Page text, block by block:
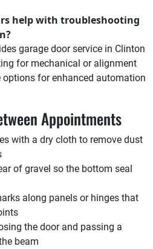
help with troubleshooting
garage door service in Clinton
for mechanical or alignment
for enhanced automation
Appointments
with a dry cloth to remove dust
of gravel so the bottom seal
along panels or hinges that
the door and passing a
beam